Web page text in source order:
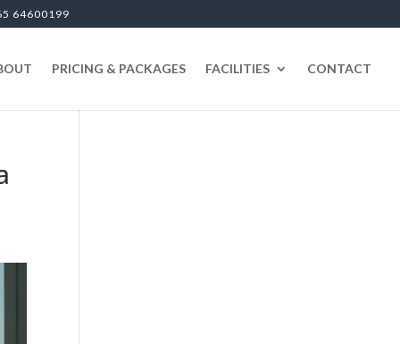
64600199
PRICING & PACKAGES FACILITIES CONTACT